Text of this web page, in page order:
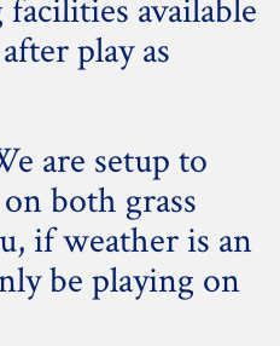
available
play as
are setup to
both grass
if weather is an
be playing on